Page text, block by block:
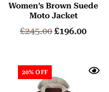
Women’s Brown Suede
Moto Jacket
£245.00£196.00
20% OFF